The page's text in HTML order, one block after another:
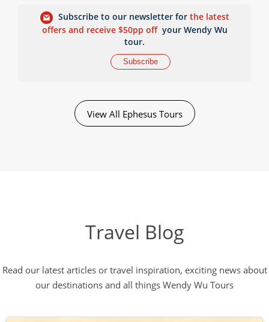
Subscribe to our newsletter forthe latest
offers and receive $50pp off your Wendy Wu
tour.
Subscribe
View All Ephesus Tours
Travel Blog
Read our latest articles or travel inspiration, exciting news about
our destinations and all things Wendy Wu Tours